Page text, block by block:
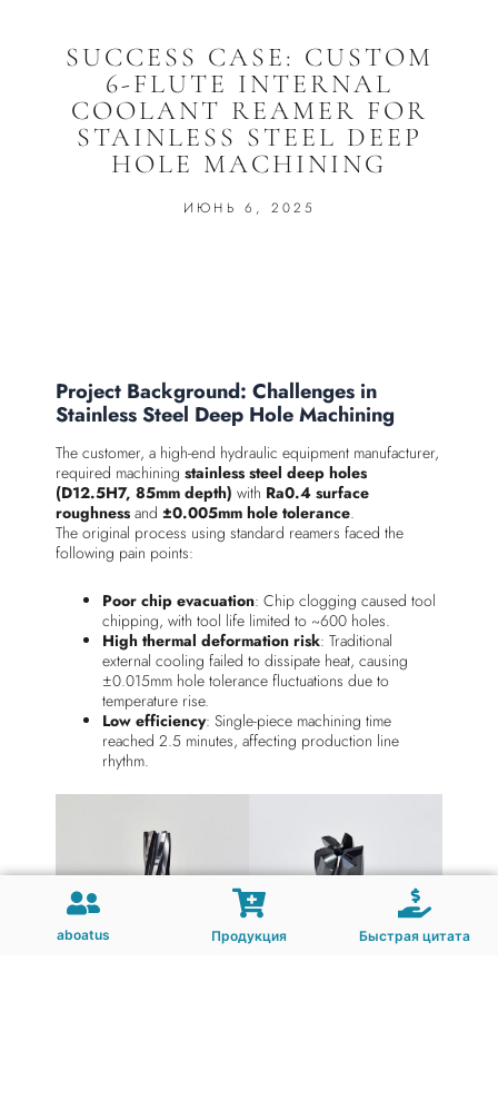
SUCCESS CASE: CUSTOM
6-FLUTE INTERNAL
COOLANT REAMER FOR
STAINLESS STEEL DEEP
HOLE MACHINING
ИЮНЬ 6, 2025
Project Background: Challenges in
Stainless Steel Deep Hole Machining
The customer, a high-end hydraulic equipment manufacturer,
required machining stainless steel deep holes
(D12.5H7, 85mm depth) with Ra0.4 surface
roughness and ±0.005mm hole tolerance.
The original process using standard reamers faced the
following pain points:
Poor chip evacuation: Chip clogging caused tool
chipping, with tool life limited to ~600 holes.
High thermal deformation risk: Traditional
external cooling failed to dissipate heat, causing
±0.015mm hole tolerance fluctuations due to
temperature rise.
Low efficiency: Single-piece machining time
reached 2.5 minutes, affecting production line
rhythm.
aboatus Продукция Быстрая цитата